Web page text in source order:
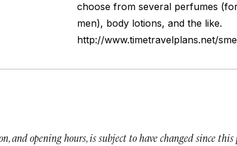
choose from several perfumes
men), body lotions, and the like.
http://www.timetravelplans.net/
and opening hours, is subject to have changed since this